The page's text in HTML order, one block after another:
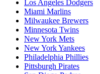
Los Angeles Dodgers
Miami Marlins
Milwaukee Brewers
Minnesota Twins
New York Mets
New York Yankees
Philadelphia Phillies
Pittsburgh Pirates